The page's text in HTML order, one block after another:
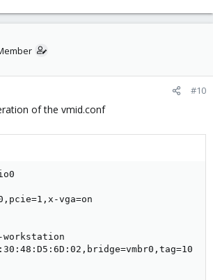
#10
of the vmid.conf
vga=on
workstation